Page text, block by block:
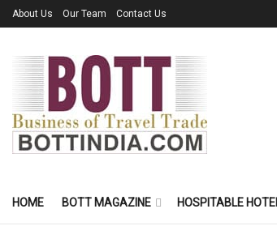
About Us Our Team Contact Us
HOME BOTT MAGAZINE HOSPITABLE